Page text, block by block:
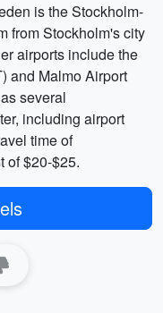
is the Stockholm-
from Stockholm's city
airports include the
and Malmo Airport
several
including airport
time of
of $20-$25.